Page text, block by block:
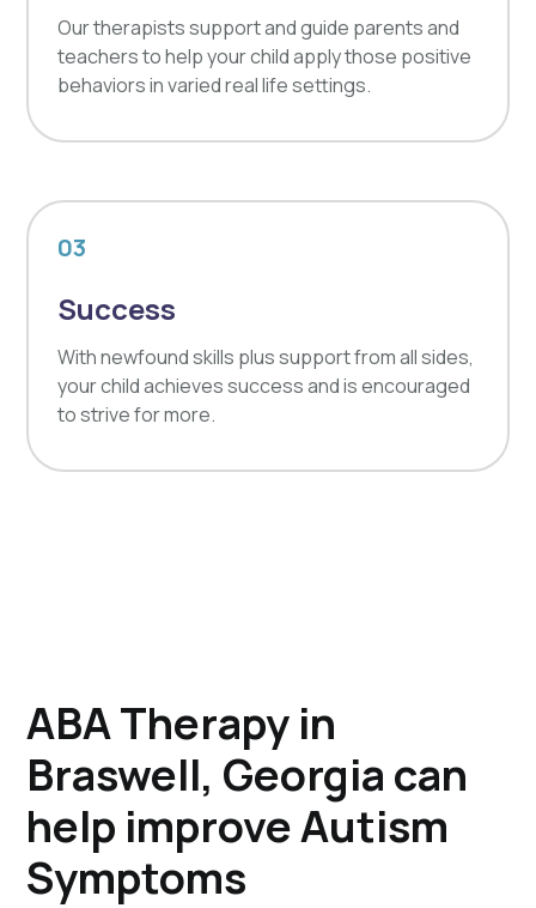
Our therapists support and guide parents and
teachers to help your child apply those positive
behaviors in varied real life settings.
03
Success
With newfound skills plus support from all sides,
your child achieves success and is encouraged
to strive for more.
ABA Therapy in
Braswell, Georgia can
help improve Autism
Symptoms